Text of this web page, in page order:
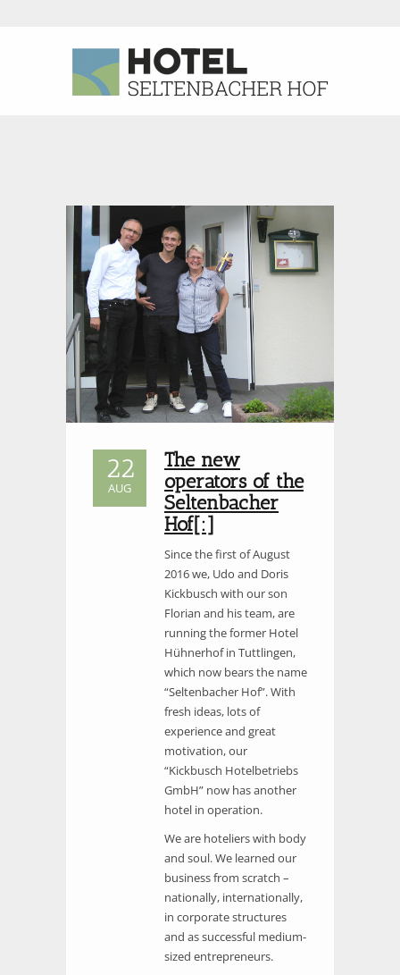
22
AUG
The new
operators of the
Seltenbacher
Hof[:]
Since the first of August
2016 we, Udo and Doris
Kickbusch with our son
Florian and his team, are
running the former Hotel
Hühnerhof in Tuttlingen,
which now bears the name
“Seltenbacher Hof”. With
fresh ideas, lots of
experience and great
motivation, our
“Kickbusch Hotelbetriebs
GmbH” now has another
hotel in operation.
We are hoteliers with body
and soul. We learned our
business from scratch –
nationally, internationally,
in corporate structures
and as successful medium-
sized entrepreneurs.